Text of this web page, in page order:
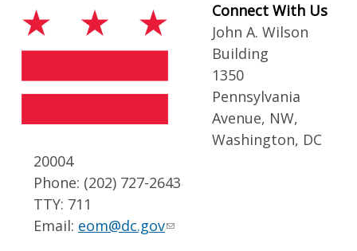
Connect With Us
John A. Wilson
Building
1350
Pennsylvania
Avenue, NW,
Washington, DC
20004
Phone: (202) 727-2643
TTY: 711
Email: eom@dc.gov